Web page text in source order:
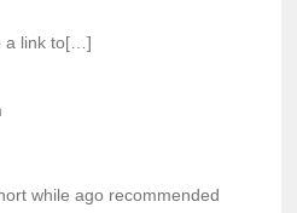
a link to[…]
while ago recommended